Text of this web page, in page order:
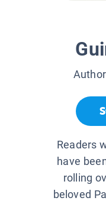
Readers
have
rolling
beloved